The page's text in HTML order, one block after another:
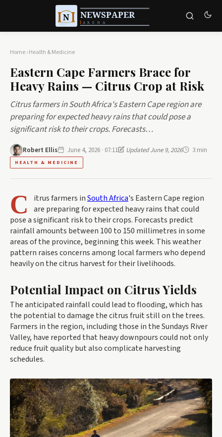
Home›Health & Medicine
Eastern Cape Farmers Brace for
Heavy Rains — Citrus Crop at Risk
Citrus farmers in South Africa's Eastern Cape region are
preparing for expected heavy rains that could pose a
significant risk to their crops. Forecasts…
Robert Ellis June 4, 2026 · 07:11 Updated June 9, 2026 3 min
HEALTH & MEDICINE
C itrus farmers inSouth Africa's Eastern Cape region
are preparing for expected heavy rains that could
pose a significant risk to their crops. Forecasts predict
rainfall amounts between 100 to 150 millimetres in some
areas of the province, beginning this week. This weather
pattern raises concerns among local farmers who depend
heavily on the citrus harvest for their livelihoods.
Potential Impact on Citrus Yields
The anticipated rainfall could lead to flooding, which has
the potential to damage the citrus fruit still on the trees.
Farmers in the region, including those in the Sundays River
Valley, have reported that heavy downpours could not only
reduce fruit quality but also complicate harvesting
schedules.